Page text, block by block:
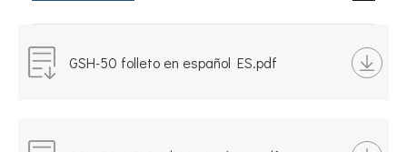
GSH-50 folleto en español ES.pdf